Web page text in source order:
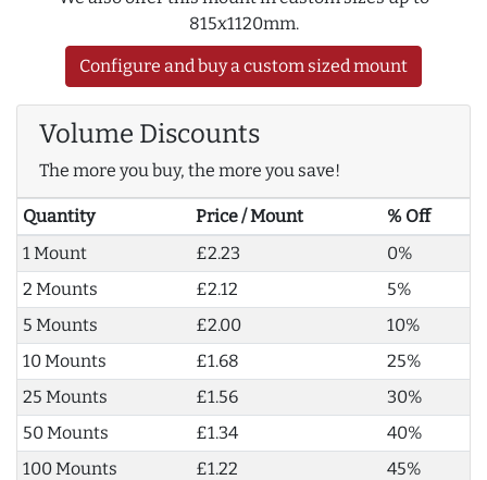
815x1120mm.
Configure and buy a custom sized mount
Volume Discounts
The more you buy, the more you save!
Quantity Price / Mount
% Off
1 Mount
£2.23
0%
2 Mounts
£2.12
5%
5 Mounts
£2.00
10%
10 Mounts
£1.68
25%
25 Mounts
£1.56
30%
50 Mounts
£1.34
40%
100 Mounts
£1.22
45%